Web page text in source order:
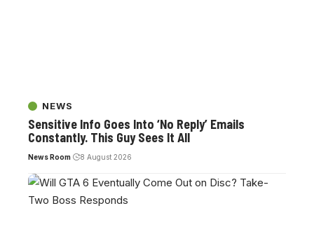
NEWS
Sensitive Info Goes Into ‘No Reply’ Emails
Constantly. This Guy Sees It All
News Room 8 August 2026